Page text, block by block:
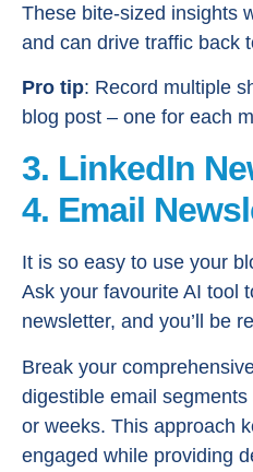
These bite-sized insights
and can drive traffic back
Pro tip: Record multiple
blog post – one for each
3. LinkedIn
4. Email
It is so easy to use your
Ask your favourite AI tool
newsletter, and you’ll be
Break your
digestible email
or weeks. This approach
engaged while providing